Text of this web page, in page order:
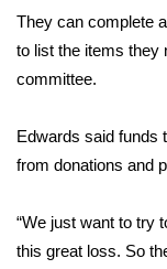
WCBI Cutest
FOX 4 Winter
Teacher of
WCBI
and Service
They can complete
to list the items they
committee.
Edwards said funds
from donations and
“We just want to try
this great loss. So